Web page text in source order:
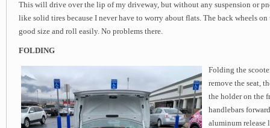
This will drive over the lip of my driveway, but without any suspension or
like solid tires because I never have to worry about flats. The back wheels on
good size and roll easily. No problems there.
FOLDING
Folding the
remove the seat,
the holder on the
handlebars
aluminum release